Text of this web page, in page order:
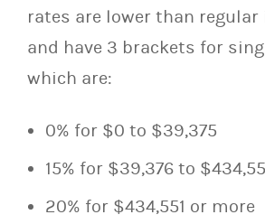
rates are lower than regular
and have 3 brackets for
which are:
0% for $0 to $39,375
15% for $39,376 to
20% for $434,551 or more